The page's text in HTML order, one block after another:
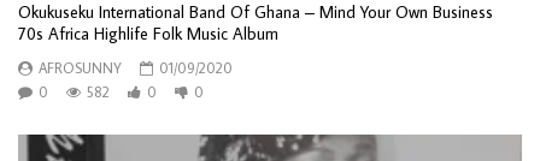
Okukuseku International Band Of Ghana – Mind Your Own Business
70s Africa Highlife Folk Music Album
AFROSUNNY
01/09/2020
0
582 0 0